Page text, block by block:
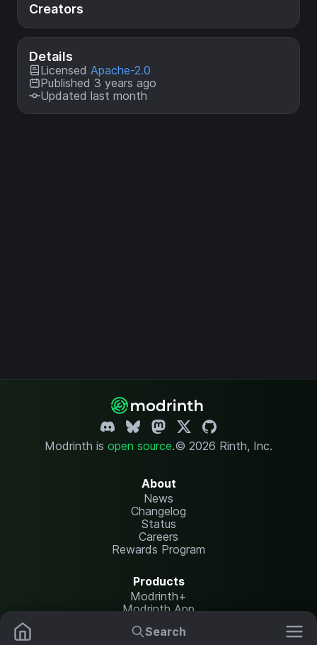
Search
Creators
Details
Licensed Apache-2.0
Published 3 years ago
Updated last month
Modrinth is open source.© 2026 Rinth, Inc.
About
News
Changelog
Status
Careers
Rewards Program
Products
Modrinth+
Modrinth App
Modrinth Hosting